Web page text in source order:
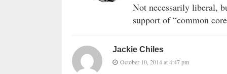
Not necessarily liberal,
support of “common
Jackie Chiles
October 10, 2014 at 4:47 pm